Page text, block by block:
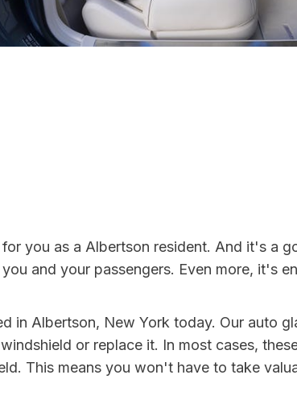
you as a Albertson resident. And it's a
and your passengers. Even more, it's
in Albertson, New York today. Our auto
or replace it. In most cases,
This means you won't have to take